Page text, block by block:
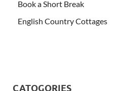
Book a Short Break
English Country Cottages
CATOGORIES